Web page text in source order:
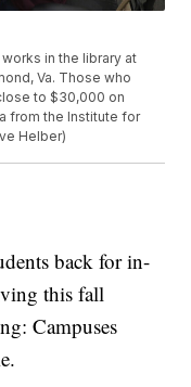
in the library at
Va. Those who
to $30,000 on
from the Institute for
Helber)
back for in-
this fall
Campuses